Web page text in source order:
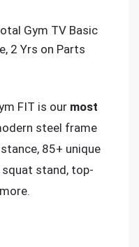
Gym TV Basic
2 Yrs on Parts
FIT is our most
steel frame
85+ unique
squat stand, top-